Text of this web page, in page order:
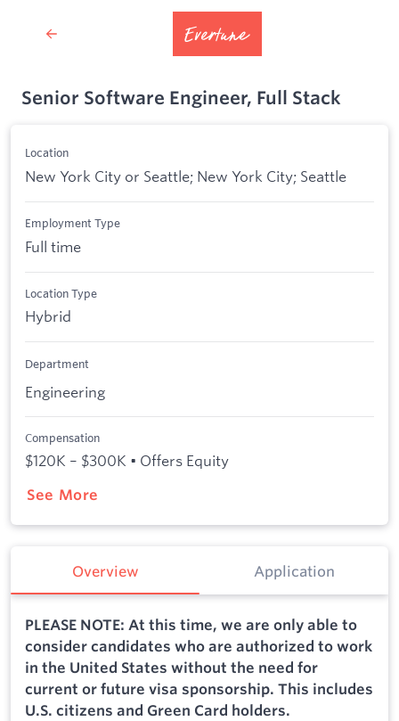
Senior Software Engineer, Full Stack
Location
New York City or Seattle; New York City; Seattle
Employment Type
Full time
Location Type
Hybrid
Department
Engineering
Compensation
$120K – $300K • Offers Equity
See More
Overview Application
PLEASE NOTE: At this time, we are only able to
consider candidates who are authorized to work
in the United States without the need for
current or future visa sponsorship. This includes
U.S. citizens and Green Card holders.